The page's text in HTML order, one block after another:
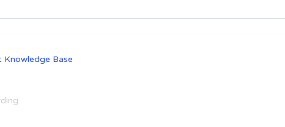
Knowledge Base